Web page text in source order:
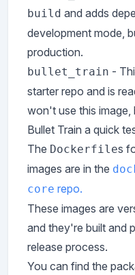
build and adds
development mode,
production.
bullet_train -
starter repo and is
won't use this
Bullet Train a quick
The Dockerfiles
images are in the
core repo.
These images are
and they're built and
release process.
You can find the